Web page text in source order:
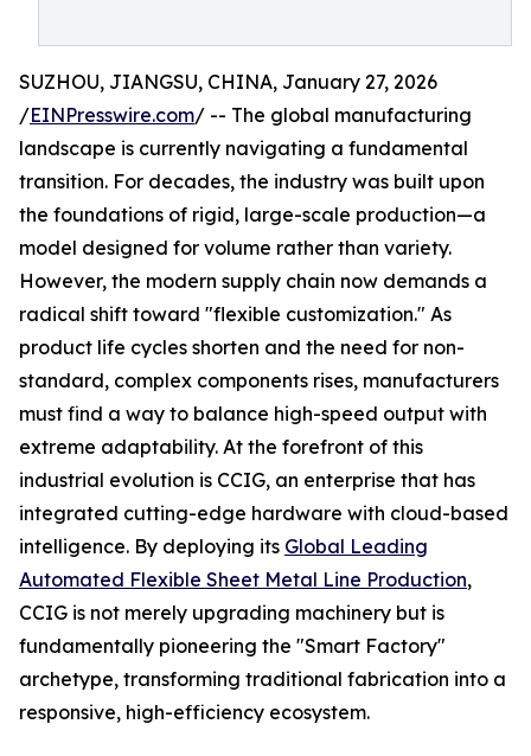
SUZHOU, JIANGSU, CHINA, January 27, 2026
/EINPresswire.com/ -- The global manufacturing
landscape is currently navigating a fundamental
transition. For decades, the industry was built upon
the foundations of rigid, large-scale production—a
model designed for volume rather than variety.
However, the modern supply chain now demands a
radical shift toward "flexible customization." As
product life cycles shorten and the need for non-
standard, complex components rises, manufacturers
must find a way to balance high-speed output with
extreme adaptability. At the forefront of this
industrial evolution is CCIG, an enterprise that has
integrated cutting-edge hardware with cloud-based
intelligence. By deploying its Global Leading
Automated Flexible Sheet Metal Line Production,
CCIG is not merely upgrading machinery but is
fundamentally pioneering the "Smart Factory"
archetype, transforming traditional fabrication into a
responsive, high-efficiency ecosystem.